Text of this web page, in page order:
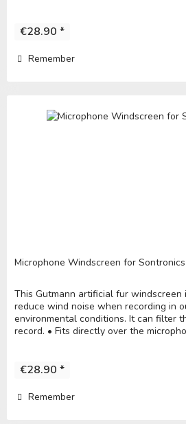
€28.90 *
Remember
Microphone Windscreen for
This Gutmann artificial fur windscreen
reduce wind noise when recording in
environmental conditions. It can filter
record. • Fits directly over the
€28.90 *
Remember